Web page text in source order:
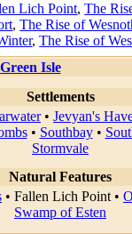
Lich Point,The
,The Rise of
,The Rise of
Green Isle
Settlements
• Jevyan's
• Southbay•
Stormvale
Natural Features
• Fallen Lich Point•
Swamp of Esten